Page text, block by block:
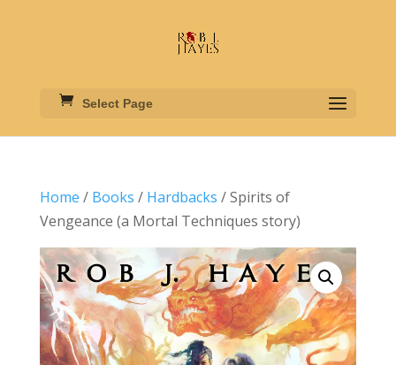
Select Page
Home / Books / Hardbacks / Spirits of
Vengeance (a Mortal Techniques story)